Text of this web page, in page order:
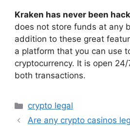
Kraken has never been
does not store funds at any
addition to these great
a platform that you can use
cryptocurrency. It is open
both transactions.
Categories
crypto legal
Are any crypto casinos